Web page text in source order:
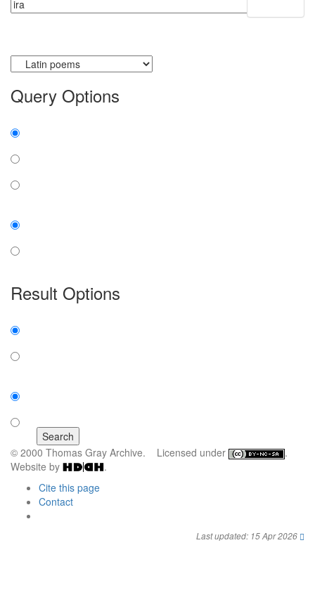
Query Options
Result Options
© 2000 Thomas Gray Archive. Licensed under
.
Website by
.
Cite this page
Contact
Last updated: 15 Apr 2026